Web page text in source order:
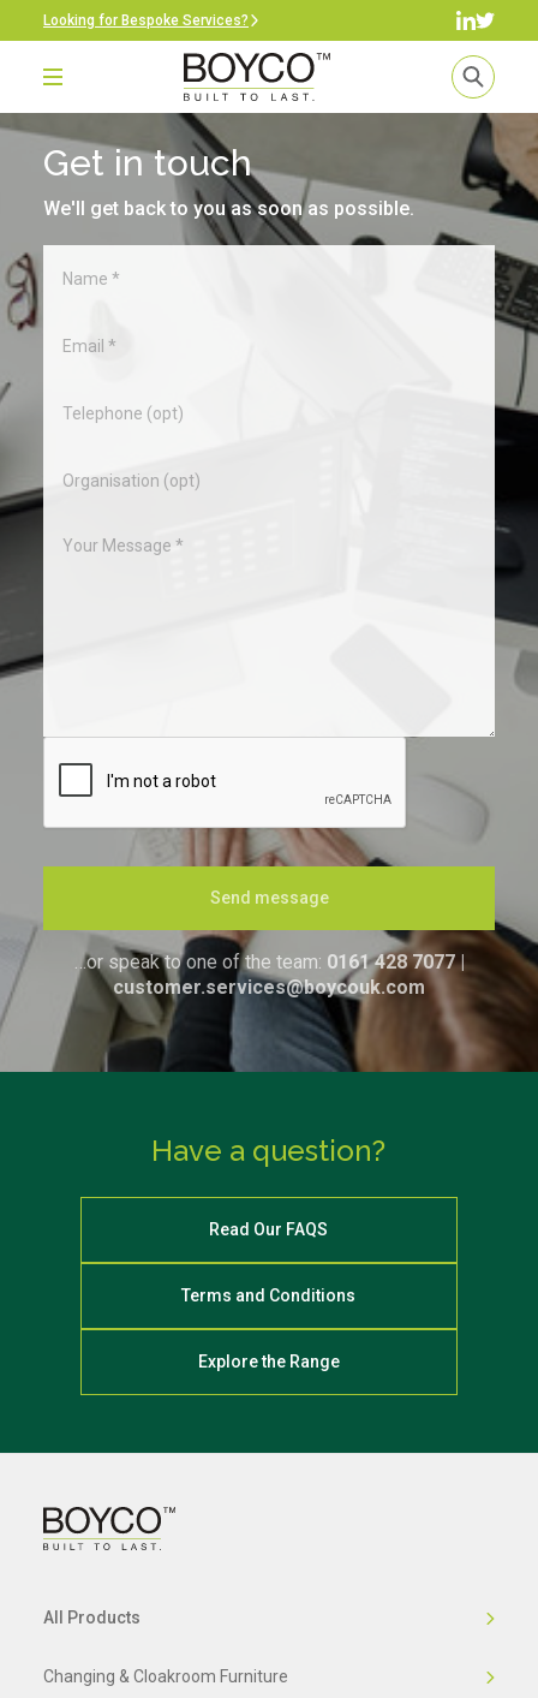
Looking for Bespoke Services?
Get in touch
We'll get back to you as soon as possible.
Send message
…or speak to one of the team: 0161 428 7077|
customer.services@boycouk.com
Have a question?
Read Our FAQS
Terms and Conditions
Explore the Range
All Products
Changing & Cloakroom Furniture